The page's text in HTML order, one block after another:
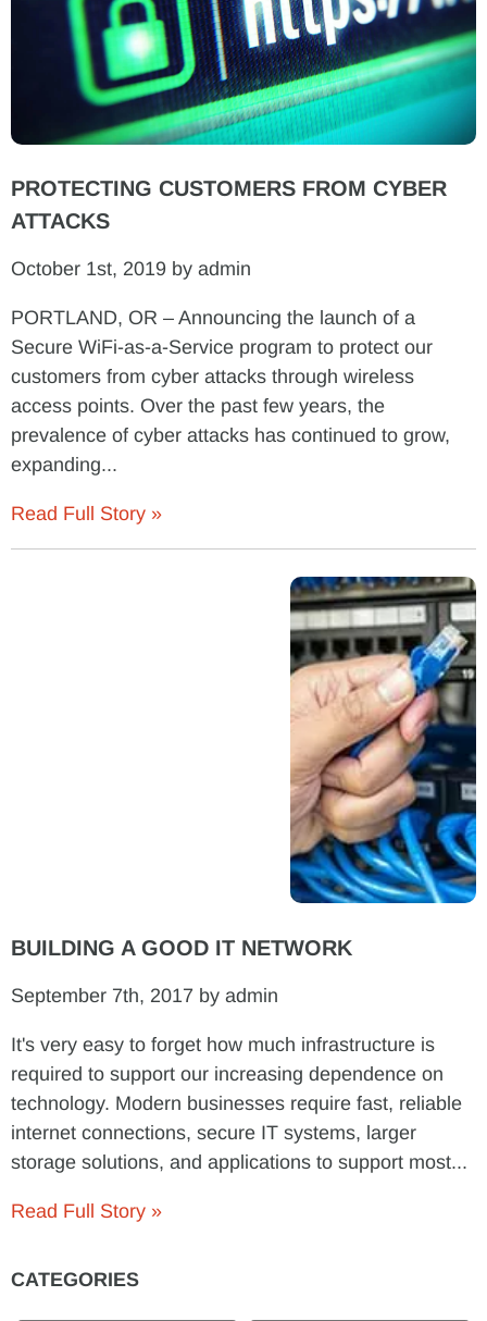
PROTECTING CUSTOMERS FROM CYBER
ATTACKS
October 1st, 2019 by admin
PORTLAND, OR – Announcing the launch of a
Secure WiFi-as-a-Service program to protect our
customers from cyber attacks through wireless
access points. Over the past few years, the
prevalence of cyber attacks has continued to grow,
expanding...
Read Full Story »
BUILDING A GOOD IT NETWORK
September 7th, 2017 by admin
It's very easy to forget how much infrastructure is
required to support our increasing dependence on
technology. Modern businesses require fast, reliable
internet connections, secure IT systems, larger
storage solutions, and applications to support most...
Read Full Story »
CATEGORIES